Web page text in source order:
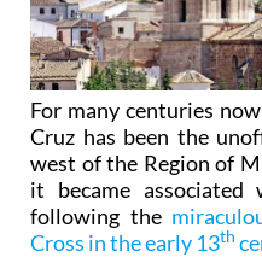
For many centuries
Cruz has been the
west of the Region of
it became associated
following the
Cross in the early 13th